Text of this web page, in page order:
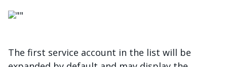
画像
The first service account in the list will be